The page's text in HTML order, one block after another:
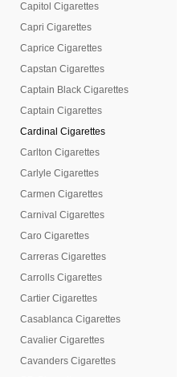
Capitol Cigarettes
Capri Cigarettes
Caprice Cigarettes
Capstan Cigarettes
Captain Black Cigarettes
Captain Cigarettes
Cardinal Cigarettes
Carlton Cigarettes
Carlyle Cigarettes
Carmen Cigarettes
Carnival Cigarettes
Caro Cigarettes
Carreras Cigarettes
Carrolls Cigarettes
Cartier Cigarettes
Casablanca Cigarettes
Cavalier Cigarettes
Cavanders Cigarettes